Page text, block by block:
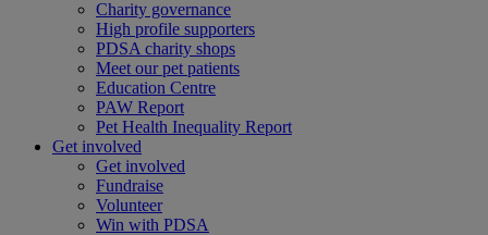
Charity governance
High profile supporters
PDSA charity shops
Meet our pet patients
Education Centre
PAW Report
Pet Health Inequality Report
Get involved
Get involved
Fundraise
Volunteer
Win with PDSA